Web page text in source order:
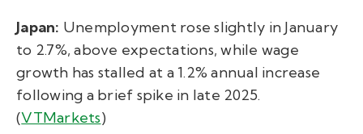
Japan: Unemployment rose slightly in January
to 2.7%, above expectations, while wage
growth has stalled at a 1.2% annual increase
following a brief spike in late 2025.
(VTMarkets)